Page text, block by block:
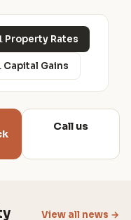
Property Rates
Capital Gains
Call us
View all news →